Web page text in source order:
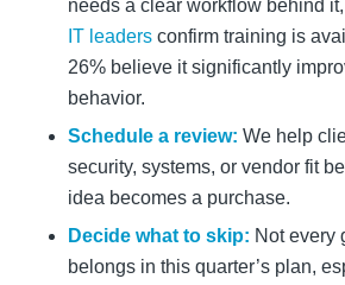
needs a clear workflow behind
IT leadersconfirm training is
26% believe it significantly
behavior.
Schedule a review: We help
security, systems, or vendor fit
idea becomes a purchase.
Decide what to skip: Not every
belongs in this quarter’s plan,